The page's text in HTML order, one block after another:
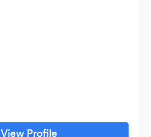
View Profile